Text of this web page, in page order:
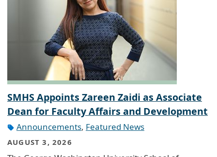
SMHS Appoints Zareen Zaidi as Associate
Dean for Faculty Affairs and Development
Announcements, Featured News
AUGUST 3, 2026